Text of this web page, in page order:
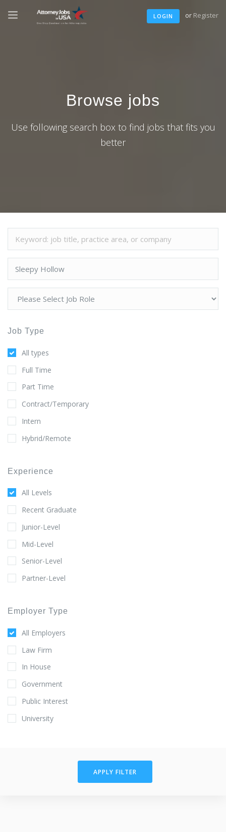
LOGIN or Register
Browse jobs
Use following search box to find jobs that fits you
better
Job Type
All types
Full Time
Part Time
Contract/Temporary
Intern
Hybrid/Remote
Experience
All Levels
Recent Graduate
Junior-Level
Mid-Level
Senior-Level
Partner-Level
Employer Type
All Employers
Law Firm
In House
Government
Public Interest
University
APPLY FILTER